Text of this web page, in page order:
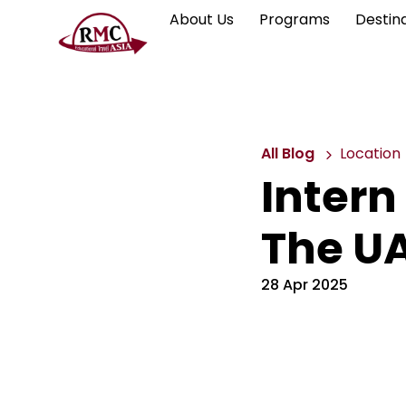
About Us Programs
All Blog Location
Intern
The
28 Apr 2025